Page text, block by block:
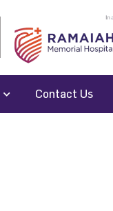
Contact Us